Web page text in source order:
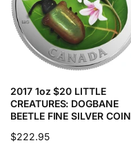
2017 1oz $20 LITTLE
CREATURES: DOGBANE
BEETLE FINE SILVER COIN
Regular
$222.95